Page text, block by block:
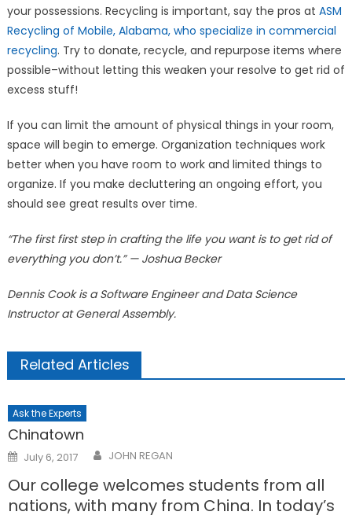
your possessions. Recycling is important, say the pros at ASM
Recycling of Mobile, Alabama, who specialize in commercial
recycling. Try to donate, recycle, and repurpose items where
possible–without letting this weaken your resolve to get rid of
excess stuff!
If you can limit the amount of physical things in your room,
space will begin to emerge. Organization techniques work
better when you have room to work and limited things to
organize. If you make decluttering an ongoing effort, you
should see great results over time.
“The first first step in crafting the life you want is to get rid of
everything you don’t.” — Joshua Becker
Dennis Cook is a Software Engineer and Data Science
Instructor at General Assembly.
Related Articles
Ask the Experts
Chinatown
Posted
on
July 6, 2017 JOHN REGAN
Our college welcomes students from all
nations, with many from China. In today’s